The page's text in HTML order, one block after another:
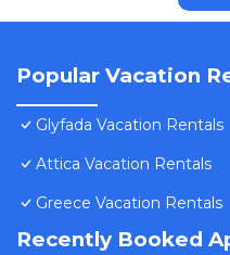
Popular Vacation
Glyfada Vacation Rentals
Attica Vacation Rentals
Greece Vacation Rentals
Recently Booked